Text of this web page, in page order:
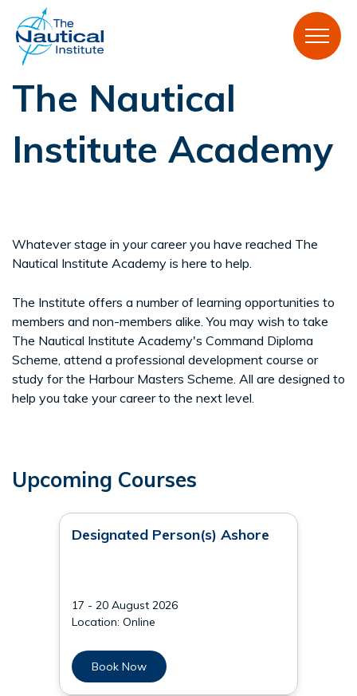
The Nautical
Institute Academy
Whatever stage in your career you have reached The
Nautical Institute Academy is here to help.
The Institute offers a number of learning opportunities to
members and non-members alike. You may wish to take
The Nautical Institute Academy's Command Diploma
Scheme, attend a professional development course or
study for the Harbour Masters Scheme. All are designed to
help you take your career to the next level.
Upcoming Courses
Designated Person(s) Ashore
17 - 20 August 2026
Location: Online
Book Now